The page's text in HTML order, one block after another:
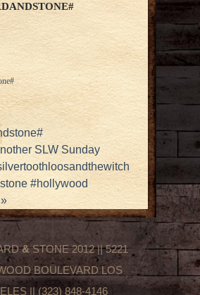
SLW Sunday
#hollywood
»
&STONE 2012 || 5221
BOULEVARD LOS
|| (323) 848-4146